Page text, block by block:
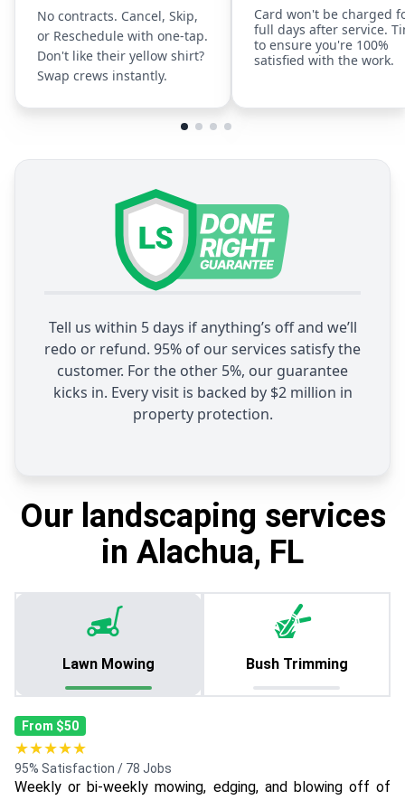
No contracts. Cancel, Skip,
or Reschedule with one-tap.
Don't like their yellow shirt?
Swap crews instantly.
Card won't be charged
full days after service.
to ensure you're 100%
satisfied with the work.
Tell us within 5 days if anything’s off and we’ll
redo or refund. 95% of our services satisfy the
customer. For the other 5%, our guarantee
kicks in. Every visit is backed by $2 million in
property protection.
Our landscaping services
in Alachua, FL
Lawn Mowing Bush Trimming
From $50
★★★★★
95% Satisfaction / 78 Jobs
Weekly or bi-weekly mowing, edging, and blowing off of